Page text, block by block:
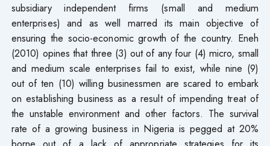
subsidiary independent firms (small and medium
enterprises) and as well marred its main objective of
ensuring the socio-economic growth of the country. Eneh
(2010) opines that three (3) out of any four (4) micro, small
and medium scale enterprises fail to exist, while nine (9)
out of ten (10) willing businessmen are scared to embark
on establishing business as a result of impending treat of
the unstable environment and other factors. The survival
rate of a growing business in Nigeria is pegged at 20%